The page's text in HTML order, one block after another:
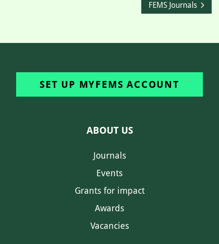
FEMS Journals
SET UP MYFEMS ACCOUNT
ABOUT US
Journals
Events
Grants for impact
Awards
Vacancies